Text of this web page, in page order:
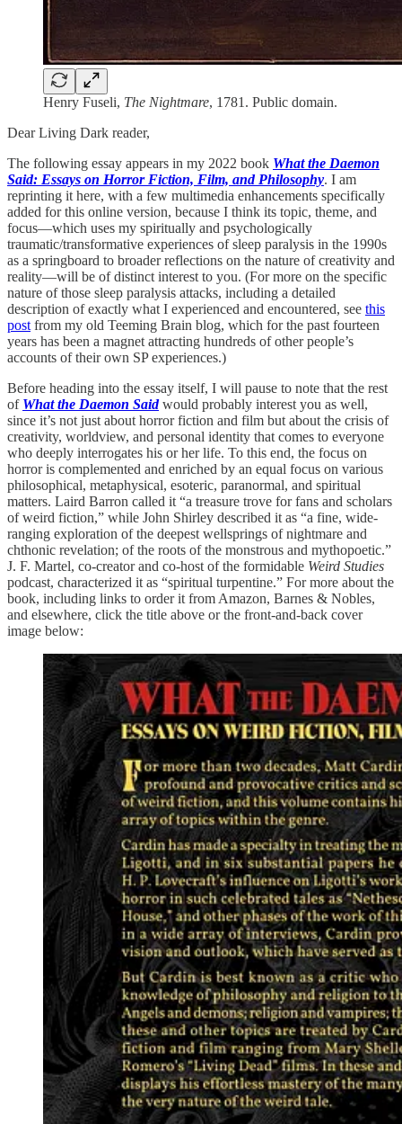
Henry Fuseli, The Nightmare, 1781. Public domain.
Dear Living Dark reader,
The following essay appears in my 2022 book What the Daemon
Said: Essays on Horror Fiction, Film, and Philosophy. I am
reprinting it here, with a few multimedia enhancements specifically
added for this online version, because I think its topic, theme, and
focus—which uses my spiritually and psychologically
traumatic/transformative experiences of sleep paralysis in the 1990s
as a springboard to broader reflections on the nature of creativity and
reality—will be of distinct interest to you. (For more on the specific
nature of those sleep paralysis attacks, including a detailed
description of exactly what I experienced and encountered, see this
post from my old Teeming Brain blog, which for the past fourteen
years has been a magnet attracting hundreds of other people’s
accounts of their own SP experiences.)
Before heading into the essay itself, I will pause to note that the rest
of What the Daemon Said would probably interest you as well,
since it’s not just about horror fiction and film but about the crisis of
creativity, worldview, and personal identity that comes to everyone
who deeply interrogates his or her life. To this end, the focus on
horror is complemented and enriched by an equal focus on various
philosophical, metaphysical, esoteric, paranormal, and spiritual
matters. Laird Barron called it “a treasure trove for fans and scholars
of weird fiction,” while John Shirley described it as “a fine, wide-
ranging exploration of the deepest wellsprings of nightmare and
chthonic revelation; of the roots of the monstrous and mythopoetic.”
J. F. Martel, co-creator and co-host of the formidable Weird Studies
podcast, characterized it as “spiritual turpentine.” For more about the
book, including links to order it from Amazon, Barnes & Nobles,
and elsewhere, click the title above or the front-and-back cover
image below: